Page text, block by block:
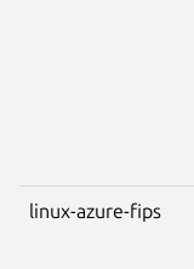
linux-azure-fips